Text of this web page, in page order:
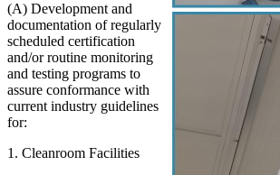
(A) Development and
documentation of regularly
scheduled certification
and/or routine monitoring
and testing programs to
assure conformance with
current industry guidelines
for:
1. Cleanroom Facilities